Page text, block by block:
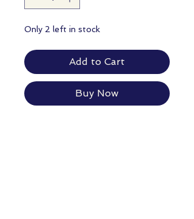
Only 2 left in stock
Add to Cart
Buy Now